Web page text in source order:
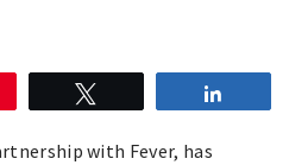
with Fever, has